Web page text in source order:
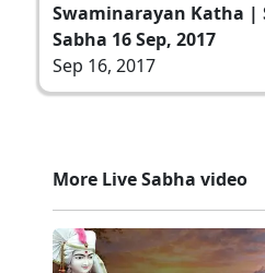
Swaminarayan Katha |
Sabha 16 Sep, 2017
Sep 16, 2017
More Live Sabha video